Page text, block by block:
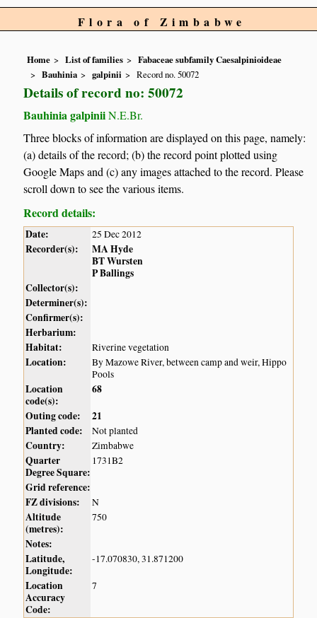
Flora of Zimbabwe
Home List of families
Fabaceae subfamily Caesalpinioideae
Bauhinia
galpinii Record no. 50072
Details of record no: 50072
Bauhinia galpiniiN.E.Br.
Three blocks of information are displayed on this page, namely:
(a) details of the record; (b) the record point plotted using
Google Maps and (c) any images attached to the record. Please
scroll down to see the various items.
Record details:
Date: 25 Dec 2012
Recorder(s):
MA Hyde
BT Wursten
P Ballings
Collector(s):
Determiner(s):
Confirmer(s):
Herbarium:
Habitat:
Riverine vegetation
Location:
By Mazowe River, between camp and weir, Hippo
Pools
Location
code(s):
68
Outing code:
21
Planted code:
Not planted
Country: Zimbabwe
Quarter
Degree Square:
1731B2
Grid reference:
FZ divisions:
N
Altitude
(metres):
750
Notes:
Latitude,
Longitude:
-17.070830, 31.871200
Location
Accuracy
Code:
7